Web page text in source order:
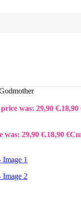
was: 29,90 €.18,90
was: 29,90 €.18,90 €